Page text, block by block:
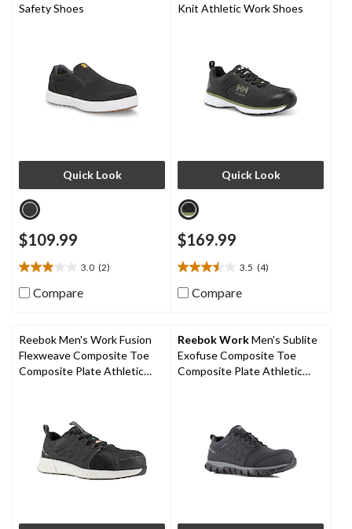
Safety Shoes
Quick Look
$109.99
3.0 (2)
3.0
out
stars.
2
reviews
Compare
Knit Athletic Work Shoes
Quick Look
$169.99
3.5 (4)
3.5
out
stars.
4
reviews
Compare
Reebok Men's Work Fusion
Flexweave Composite Toe
Composite Plate Athletic
Reebok WorkMen's Sublite
Exofuse Composite Toe
Composite Plate Athletic